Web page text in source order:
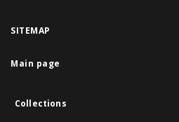
SITEMAP
Main page
Collections